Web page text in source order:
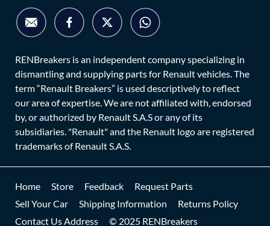
RENBreakers is an independent company specializing in
dismantling and supplying parts for Renault vehicles. The
term “Renault Breakers” is used descriptively to reflect
our area of expertise. We are not affiliated with, endorsed
by, or authorized by Renault S.A.S or any of its
subsidiaries. "Renault" and the Renault logo are registered
trademarks of Renault S.A.S.
Home Store Feedback
Request Parts
Sell Your Car
Shipping Information
Returns Policy
Contact Us Address
© 2025 RENBreakers